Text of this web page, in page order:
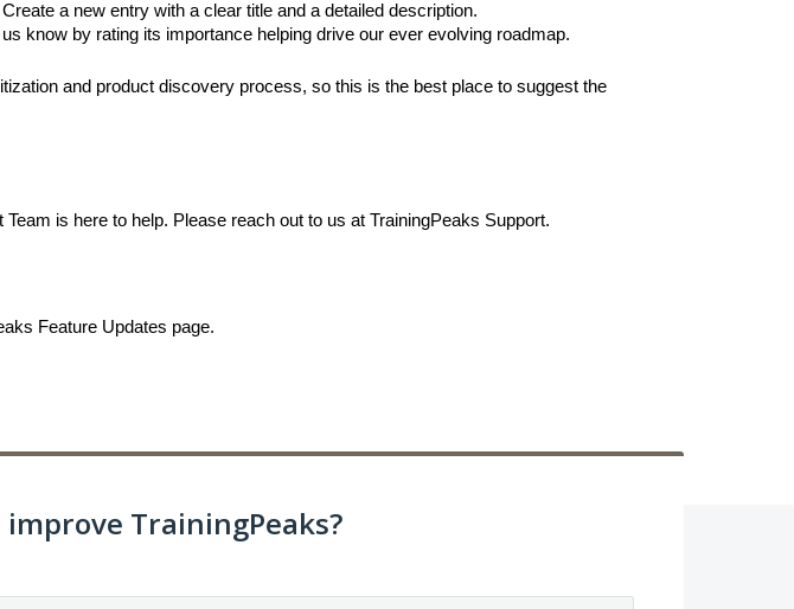
a new entry with a clear title and a detailed description.
know by rating its importance helping drive our ever evolving roadmap.
and product discovery process, so this is the best place to suggest the
is here to help. Please reach out to us at TrainingPeaks Support.
Feature Updates page.
improve TrainingPeaks?